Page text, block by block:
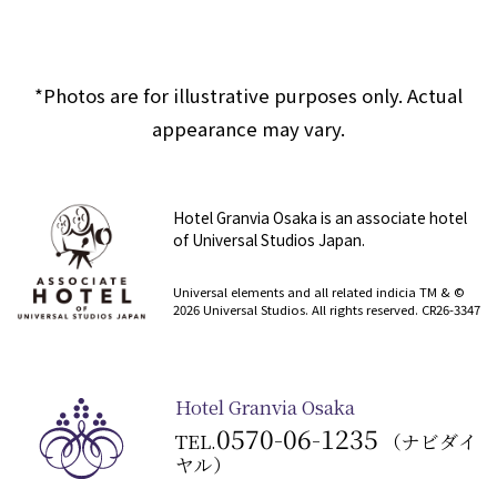
*Photos are for illustrative purposes only. Actual
appearance may vary.
Hotel Granvia Osaka is an associate hotel
of Universal Studios Japan.
Universal elements and all related indicia TM & ©
2026 Universal Studios. All rights reserved. CR26-3347
Hotel Granvia Osaka
TEL.0570-06-1235
（ナビダイ
ヤル）